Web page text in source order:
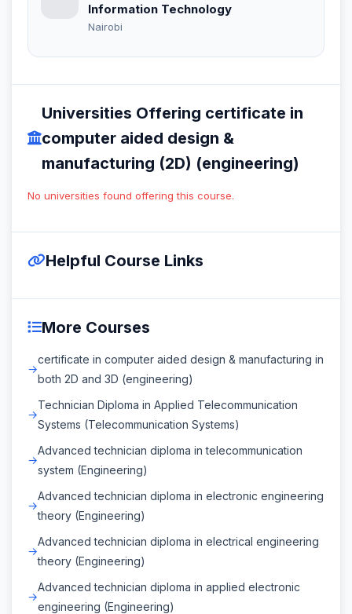
Information Technology
Nairobi
Universities Offering certificate in
computer aided design &
manufacturing (2D) (engineering)
No universities found offering this course.
Helpful Course Links
More Courses
certificate in computer aided design & manufacturing in
both 2D and 3D (engineering)
Technician Diploma in Applied Telecommunication
Systems (Telecommunication Systems)
Advanced technician diploma in telecommunication
system (Engineering)
Advanced technician diploma in electronic engineering
theory (Engineering)
Advanced technician diploma in electrical engineering
theory (Engineering)
Advanced technician diploma in applied electronic
engineering (Engineering)